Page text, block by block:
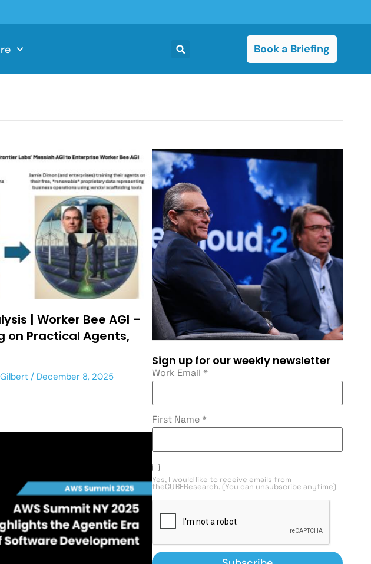
Book a Briefing
| Worker Bee AGI –
on Practical Agents,
December 8, 2025
Sign up for our weekly newsletter
Work Email *
First Name *
Yes, I would like to receive emails from
theCUBEResearch. (You can unsubscribe anytime)